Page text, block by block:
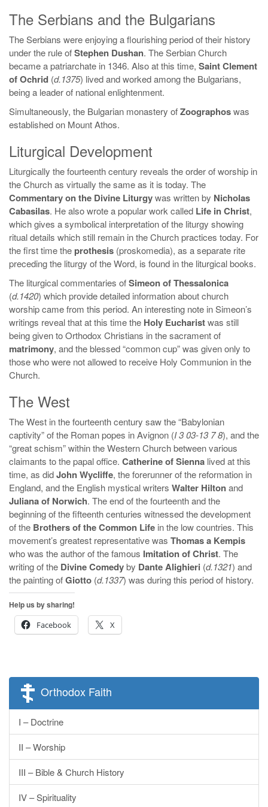
The Serbians and the Bulgarians
The Serbians were enjoying a flourishing period of their history
under the rule ofStephen Dushan. The Serbian Church
became a patriarchate in 1346. Also at this time, Saint Clement
of Ochrid (d.1375) lived and worked among the Bulgarians,
being a leader of national enlightenment.
Simultaneously, the Bulgarian monastery ofZoographoswas
established on Mount Athos.
Liturgical Development
Liturgically the fourteenth century reveals the order of worship in
the Church as virtually the same as it is today. The
Commentary on the Divine Liturgywas written by Nicholas
Cabasilas. He also wrote a popular work called Life in Christ,
which gives a symbolical interpretation of the liturgy showing
ritual details which still remain in the Church practices today. For
the first time the prothesis (proskomedia), as a separate rite
preceding the liturgy of the Word, is found in the liturgical books.
The liturgical commentaries ofSimeon of Thessalonica
(d.1420) which provide detailed information about church
worship came from this period. An interesting note in Simeon’s
writings reveal that at this time the Holy Eucharistwas still
being given to Orthodox Christians in the sacrament of
matrimony, and the blessed “common cup” was given only to
those who were not allowed to receive Holy Communion in the
Church.
The West
The West in the fourteenth century saw the “Babylonian
captivity” of the Roman popes in Avignon (I 3 03-13 7 8), and the
“great schism” within the Western Church between various
claimants to the papal office. Catherine of Sienna lived at this
time, as didJohn Wycliffe, the forerunner of the reformation in
England, and the English mystical writers Walter Hiltonand
Juliana of Norwich. The end of the fourteenth and the
beginning of the fifteenth centuries witnessed the development
of the Brothers of the Common Life in the low countries. This
movement’s greatest representative was Thomas a Kempis
who was the author of the famous Imitation of Christ. The
writing of the Divine Comedyby Dante Alighieri (d.1321) and
the painting ofGiotto (d.1337) was during this period of history.
Help us by sharing!
Facebook
X
Orthodox Faith
I – Doctrine
II – Worship
III – Bible & Church History
IV – Spirituality